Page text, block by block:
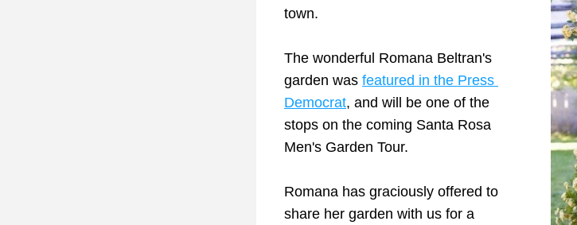
town.
The wonderful Romana Beltran's
garden was featured in the Press
Democrat, and will be one of the
stops on the coming Santa Rosa
Men's Garden Tour.
Romana has graciously offered to
share her garden with us for a